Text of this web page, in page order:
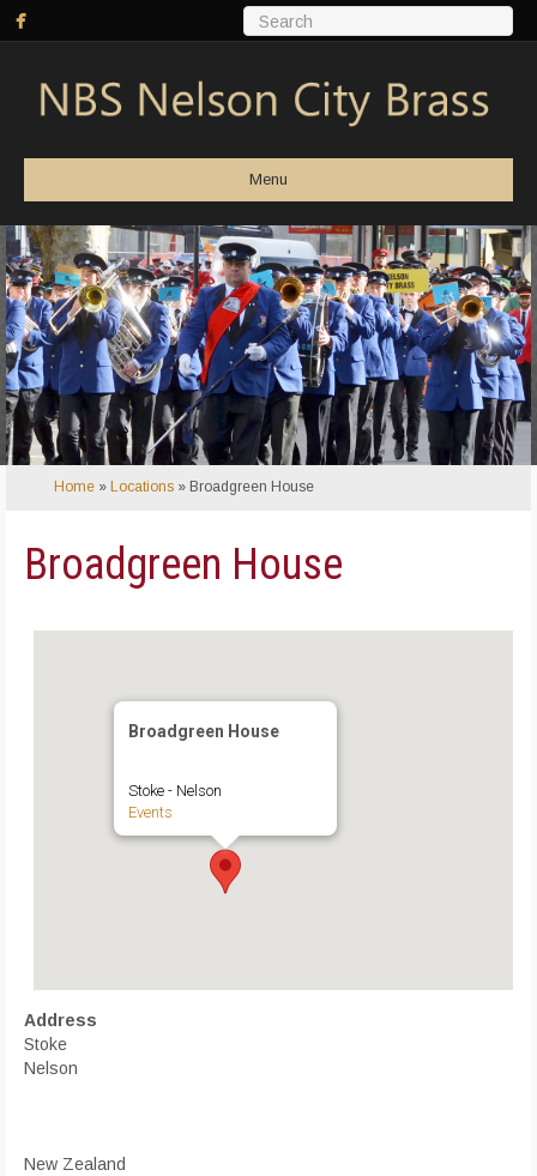
Menu
Home » Locations » Broadgreen House
Broadgreen House
Broadgreen House
Stoke - Nelson
Events
Address
Stoke
Nelson
New Zealand